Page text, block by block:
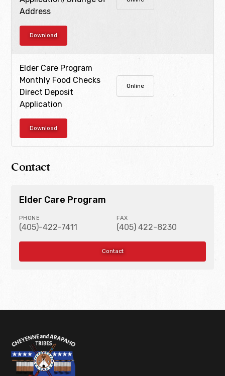
Address
Download
Elder Care Program
Monthly Food Checks
Direct Deposit
Application
Online
Download
Contact
Elder Care Program
PHONE
(405)-422-7411
FAX
(405) 422-8230
Contact